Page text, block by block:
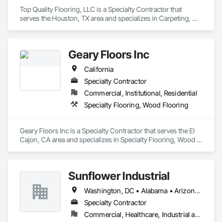
Top Quality Flooring, LLC is a Specialty Contractor that
serves the Houston, TX area and specializes in Carpeting,
Geary Floors Inc
California
Specialty Contractor
Commercial, Institutional, Residential
Specialty Flooring, Wood Flooring
Geary Floors Inc is a Specialty Contractor that serves the El
Cajon, CA area and specializes in Specialty Flooring, Wood
Sunflower Industrial
Washington, DC • Alabama • Arizona • Arkansas • California • Colorado • Connecticut • Delaware • Florida • Georgia • Idaho • Illinois • Indiana • Iowa • Kansas • Kentucky • Louisiana • Maine • Maryland • Massachusetts • Michigan • Minnesota • Mississippi • Missouri • Montana • Nebraska • Nevada • New Hampshire • New Jersey • New Mexico • New York • North Carolina • North Dakota • Ohio • Oklahoma • Oregon • Pennsylvania • Rhode Island • South Carolina • South Dakota • Tennessee • Texas • Utah • Vermont • Virginia • Washington • West Virginia • Wisconsin • Wyoming
Specialty Contractor
Commercial, Healthcare, Industrial and Energy, Infrastructure, Institutional